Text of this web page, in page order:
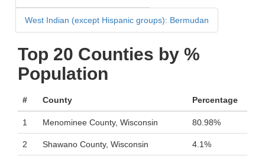
West Indian (except Hispanic groups): Bermudan
Top 20 Counties by %
Population
# County Percentage
1 Menominee County, Wisconsin 80.98%
2 Shawano County, Wisconsin 4.1%